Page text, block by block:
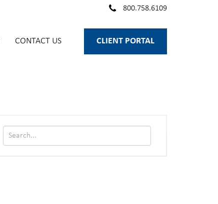
800.758.6109
CONTACT US CLIENT PORTAL